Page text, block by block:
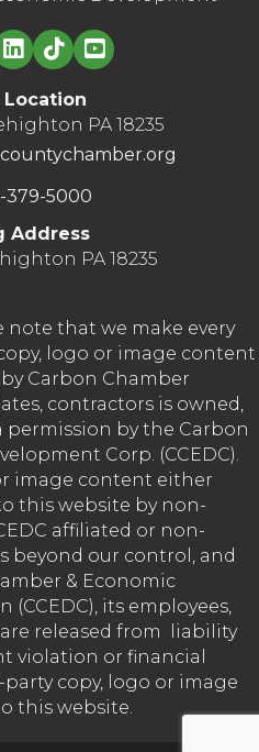
in logo
PA 18235
379-5000
Address
PA 18235
note that we make every
logo or image content
Carbon Chamber
contractors is owned,
permission by the Carbon
Corp. (CCEDC).
image content either
this website by non-
affiliated or non-
beyond our control, and
& Economic
its employees,
released from liability
violation or financial
copy, logo or image
this website.